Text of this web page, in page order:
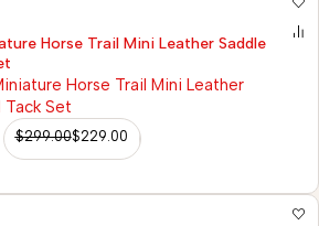
Horse Trail Mini Leather Saddle
$299.00$229.00